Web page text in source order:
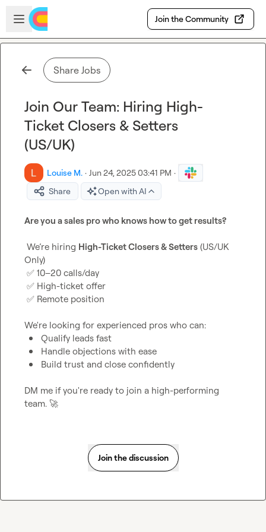
Skip to main content
Open sidebar
Join the Community
Share Jobs
Join Our Team: Hiring High-
Ticket Closers & Setters
(US/UK)
Louise M. · Jun 24, 2025 03:41 PM ·
Share
Open with AI
Are you a sales pro who knows how to get results?
We’re hiring High-Ticket Closers & Setters (US/UK
Only)
✅ 10–20 calls/day
✅ High-ticket offer
✅ Remote position
Qualify leads fast
Handle objections with ease
Build trust and close confidently
DM me if you're ready to join a high-performing
team. 🚀
Join the discussion